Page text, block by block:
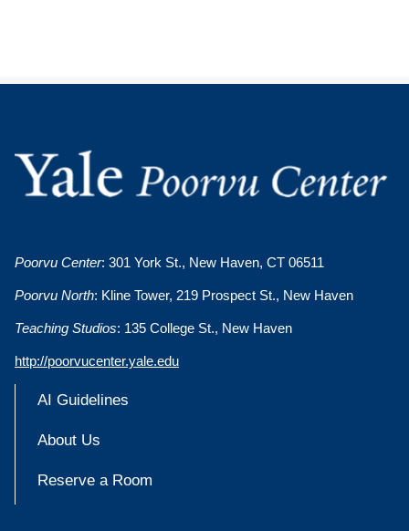
Poorvu Center: 301 York St., New Haven, CT 06511
Poorvu North: Kline Tower, 219 Prospect St., New Haven
Teaching Studios: 135 College St., New Haven
http://poorvucenter.yale.edu
AI Guidelines
About Us
Reserve a Room